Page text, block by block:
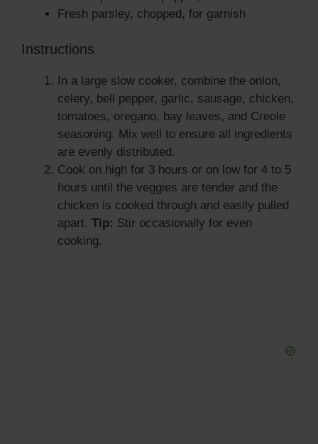
Fresh parsley, chopped, for garnish
Instructions
In a large slow cooker, combine the onion,
celery, bell pepper, garlic, sausage, chicken,
tomatoes, oregano, bay leaves, and Creole
seasoning. Mix well to ensure all ingredients
are evenly distributed.
Cook on high for 3 hours or on low for 4 to 5
hours until the veggies are tender and the
chicken is cooked through and easily pulled
apart. Tip: Stir occasionally for even
cooking.